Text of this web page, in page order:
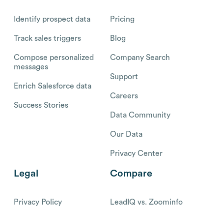
Identify prospect data
Track sales triggers
Compose personalized
messages
Enrich Salesforce data
Success Stories
Pricing
Blog
Company Search
Support
Careers
Data Community
Our Data
Privacy Center
Legal
Privacy Policy
Compare
LeadIQ vs. Zoominfo